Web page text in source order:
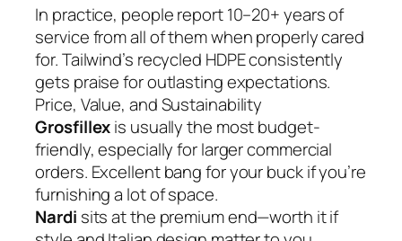
In practice, people report 10–20+ years of
service from all of them when properly cared
for. Tailwind’s recycled HDPE consistently
gets praise for outlasting expectations.
Price, Value, and Sustainability
Grosfillexis usually the most budget-
friendly, especially for larger commercial
orders. Excellent bang for your buck if you’re
furnishing a lot of space.
Nardi sits at the premium end—worth it if